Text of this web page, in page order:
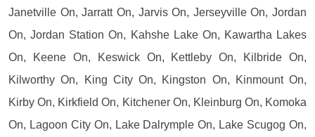
Janetville On, Jarratt On, Jarvis On, Jerseyville On, Jordan
On, Jordan Station On, Kahshe Lake On, Kawartha Lakes
On, Keene On, Keswick On, Kettleby On, Kilbride On,
Kilworthy On, King City On, Kingston On, Kinmount On,
Kirby On, Kirkfield On, Kitchener On, Kleinburg On, Komoka
On, Lagoon City On, Lake Dalrymple On, Lake Scugog On,